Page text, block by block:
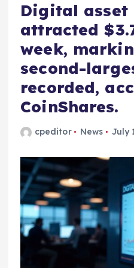
Digital asset
attracted
week,
second-
recorded,
CoinShares.
cpeditor News July